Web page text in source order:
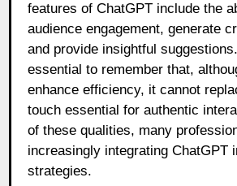
features of ChatGPT include the
audience engagement, generate
and provide insightful
essential to remember that,
enhance efficiency, it cannot
touch essential for authentic
of these qualities, many
increasingly integrating ChatGPT
strategies.